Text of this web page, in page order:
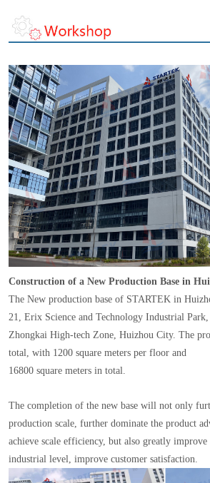
Construction of a New Production Base in
The New production base of STARTEK in
21, Erix Science and Technology Industrial Park,
Zhongkai High-tech Zone, Huizhou City. The
total, with 1200 square meters per floor and
16800 square meters in total.
The completion of the new base will not only
production scale, further dominate the product
achieve scale efficiency, but also greatly
industrial level, improve customer satisfaction.